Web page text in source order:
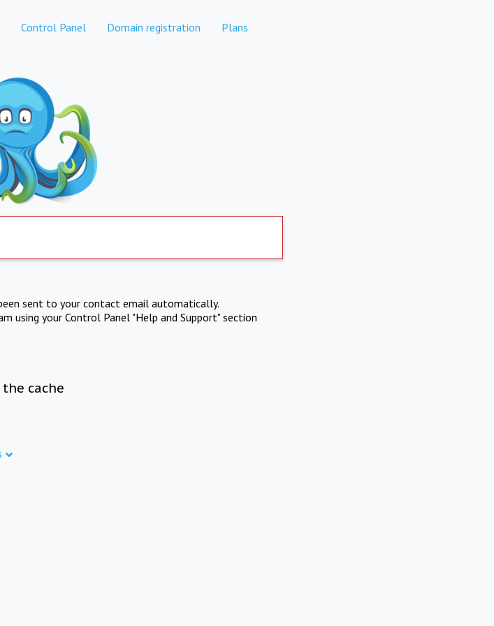
Control Panel Domain registration Plans
sent to your contact email automatically.
using your Control Panel "Help and Support" section
cache